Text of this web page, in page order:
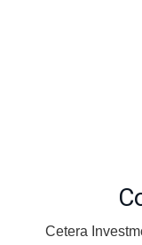
Cetera